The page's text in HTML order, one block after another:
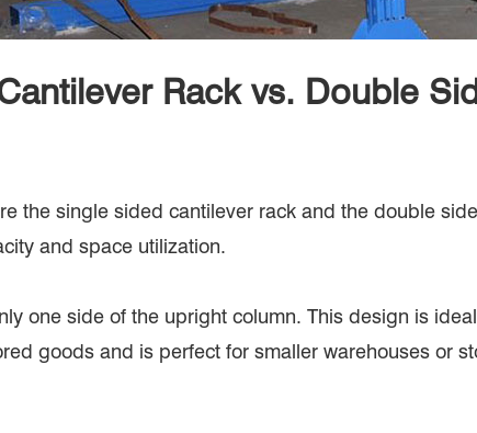
Rack vs. Double
the single sided cantilever rack and the double
and space utilization.
one side of the upright column. This design is
goods and is perfect for smaller warehouses or